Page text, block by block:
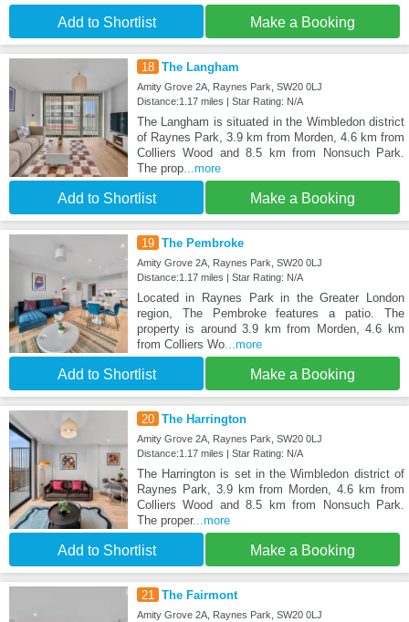
Add to Shortlist Make a Booking
18 The Langham
Amity Grove 2A, Raynes Park, SW20 0LJ
Distance:1.17 miles | Star Rating: N/A
The Langham is situated in the Wimbledon district
of Raynes Park, 3.9 km from Morden, 4.6 km from
Colliers Wood and 8.5 km from Nonsuch Park.
The prop...more
Add to Shortlist Make a Booking
19 The Pembroke
Amity Grove 2A, Raynes Park, SW20 0LJ
Distance:1.17 miles | Star Rating: N/A
Located in Raynes Park in the Greater London
region, The Pembroke features a patio. The
property is around 3.9 km from Morden, 4.6 km
from Colliers Wo...more
Add to Shortlist Make a Booking
20 The Harrington
Amity Grove 2A, Raynes Park, SW20 0LJ
Distance:1.17 miles | Star Rating: N/A
The Harrington is set in the Wimbledon district of
Raynes Park, 3.9 km from Morden, 4.6 km from
Colliers Wood and 8.5 km from Nonsuch Park.
The proper...more
Add to Shortlist Make a Booking
21 The Fairmont
Amity Grove 2A, Raynes Park, SW20 0LJ